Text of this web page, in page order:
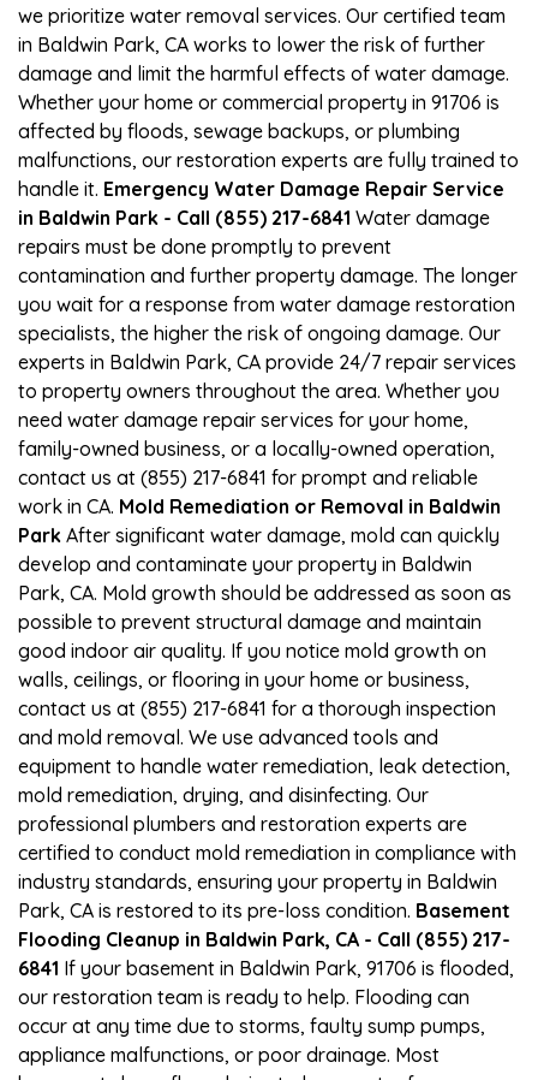
we prioritize water removal services. Our certified team
in Baldwin Park, CA works to lower the risk of further
damage and limit the harmful effects of water damage.
Whether your home or commercial property in 91706 is
affected by floods, sewage backups, or plumbing
malfunctions, our restoration experts are fully trained to
handle it. Emergency Water Damage Repair Service
in Baldwin Park - Call (855) 217-6841 Water damage
repairs must be done promptly to prevent
contamination and further property damage. The longer
you wait for a response from water damage restoration
specialists, the higher the risk of ongoing damage. Our
experts in Baldwin Park, CA provide 24/7 repair services
to property owners throughout the area. Whether you
need water damage repair services for your home,
family-owned business, or a locally-owned operation,
contact us at (855) 217-6841 for prompt and reliable
work in CA. Mold Remediation or Removal in Baldwin
Park After significant water damage, mold can quickly
develop and contaminate your property in Baldwin
Park, CA. Mold growth should be addressed as soon as
possible to prevent structural damage and maintain
good indoor air quality. If you notice mold growth on
walls, ceilings, or flooring in your home or business,
contact us at (855) 217-6841 for a thorough inspection
and mold removal. We use advanced tools and
equipment to handle water remediation, leak detection,
mold remediation, drying, and disinfecting. Our
professional plumbers and restoration experts are
certified to conduct mold remediation in compliance with
industry standards, ensuring your property in Baldwin
Park, CA is restored to its pre-loss condition. Basement
Flooding Cleanup in Baldwin Park, CA - Call (855) 217-
6841 If your basement in Baldwin Park, 91706 is flooded,
our restoration team is ready to help. Flooding can
occur at any time due to storms, faulty sump pumps,
appliance malfunctions, or poor drainage. Most